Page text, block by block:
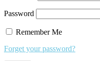
Password
Remember Me
Forget your password?